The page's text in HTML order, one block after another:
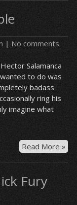
the
|No comments
Salamanca
to do was
badass
ring his
imagine what
Read More »
Fury